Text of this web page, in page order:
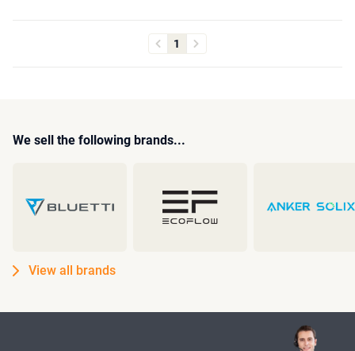
1
We sell the following brands...
View all brands